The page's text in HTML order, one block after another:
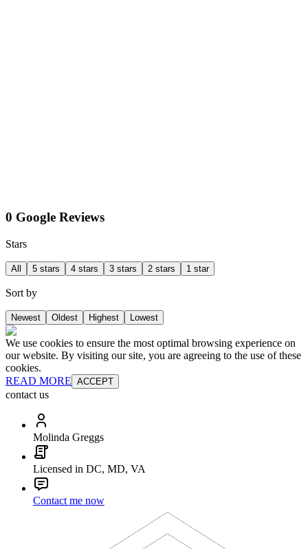
0 Google Reviews
Stars
All 5 stars 4 stars 3 stars 2 stars 1 star
Sort by
Newest Oldest Highest Lowest
We use cookies to ensure the most optimal browsing experience on
our website. By visiting our site, you are agreeing to the use of these
cookies.
READ MORE ACCEPT
contact us
Molinda Greggs
Licensed in DC, MD, VA
Contact me now